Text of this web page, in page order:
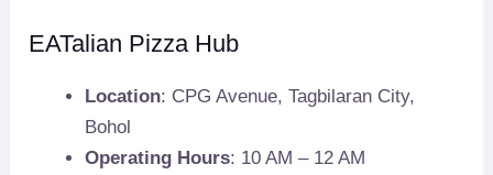
EATalian Pizza Hub
Location: CPG Avenue, Tagbilaran City,
Bohol
Operating Hours: 10 AM – 12 AM